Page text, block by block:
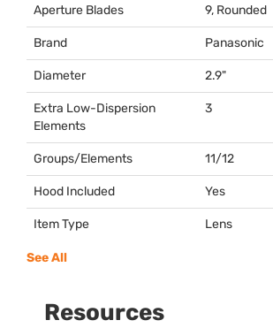
Aperture Blades 9, Rounded
Brand Panasonic
Diameter 2.9"
Extra Low-Dispersion
Elements
3
Groups/Elements 11/12
Hood Included Yes
Item Type Lens
See All
Resources